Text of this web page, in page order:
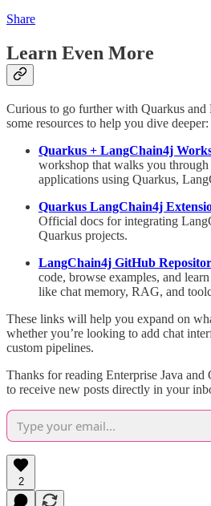
Share
Learn Even More
Curious to go further with Quarkus and
some resources to help you dive deeper:
Quarkus + LangChain4j
workshop that walks you
applications using Quarkus,
Quarkus LangChain4j
Official docs for integrating
Quarkus projects.
LangChain4j GitHub
code, browse examples, and
like chat memory, RAG, and
These links will help you expand on
whether you’re looking to add chat
custom pipelines.
Thanks for reading Enterprise Java
to receive new posts directly in your
2